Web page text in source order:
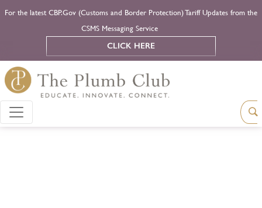
For the latest CBP.Gov (Customs and Border Protection) Tariff Updates from the
CSMS Messaging Service
CLICK HERE